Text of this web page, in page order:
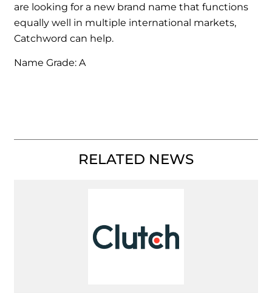
are looking for a new brand name that functions
equally well in multiple international markets,
Catchword can help.
Name Grade: A
RELATED NEWS